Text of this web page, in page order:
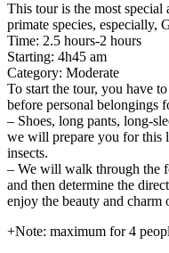
This tour is the most
primate species, especially,
Time: 2.5 hours-2 hours
Starting: 4h45 am
Category: Moderate
To start the tour, you have
before personal belongings
– Shoes, long pants, long-
we will prepare you for this
insects.
– We will walk through the
and then determine the
enjoy the beauty and
+Note: maximum for 4